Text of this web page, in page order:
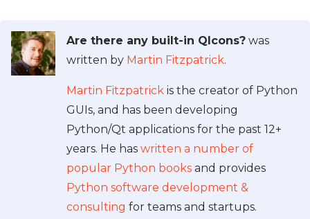
Are there any built-in QIcons? was
written by Martin Fitzpatrick.
Martin Fitzpatrick is the creator of Python
GUIs, and has been developing
Python/Qt applications for the past 12+
years. He has written a number of
popular Python books and provides
Python software development &
consulting for teams and startups.